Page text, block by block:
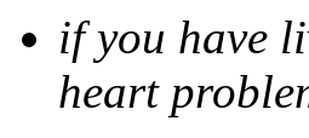
if you have
heart